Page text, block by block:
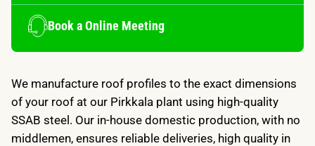
Book a Online Meeting
We manufacture roof profiles to the exact dimensions
of your roof at our Pirkkala plant using high-quality
SSAB steel. Our in-house domestic production, with no
middlemen, ensures reliable deliveries, high quality in